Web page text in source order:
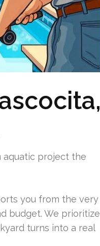
aquatic project the
you from the very
budget. We prioritize
turns into a real